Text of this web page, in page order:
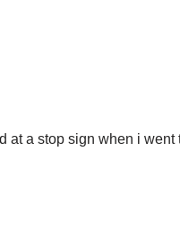
at a stop sign when i went